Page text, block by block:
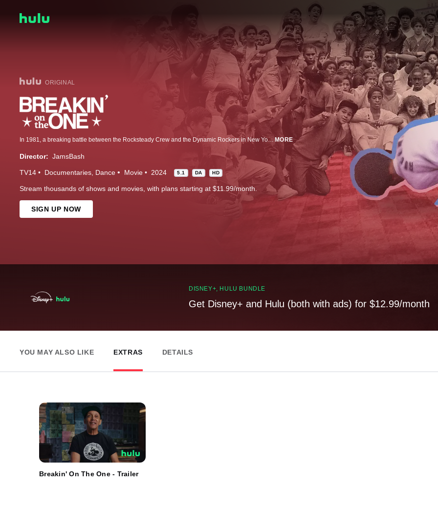
ORIGINAL
In 1981, a breaking battle between the Rocksteady Crew and the Dynamic Rockers in New York City sparks a movement that grows from its devastated borough origins to influence the highest ranks of sports and entertainment. MORE
Director: JamsBash
TV14 Documentaries Dance Movie 2024 5.1 DA HD
Stream thousands of shows and movies, with plans starting at $11.99/month.
SIGN UP NOW
DISNEY+, HULU BUNDLE
Get Disney+ and Hulu (both with ads) for $12.99/month
YOU MAY ALSO LIKE EXTRAS DETAILS
Breakin' On The One - Trailer